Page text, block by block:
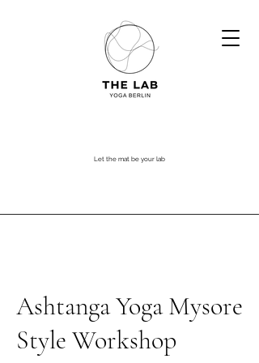
Let the mat be your lab
Ashtanga Yoga Mysore
Style Workshop